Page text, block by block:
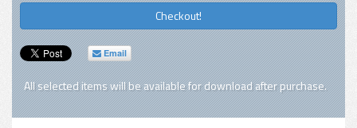
Checkout!
Email
All selected items will be available for download after purchase.